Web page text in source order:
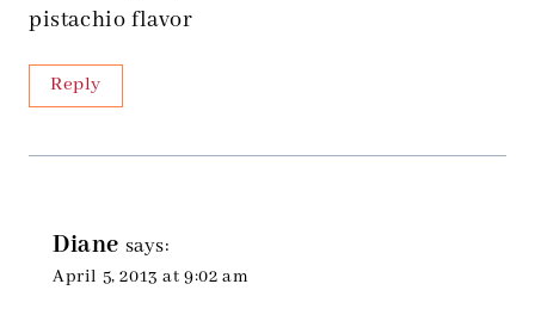
pistachio flavor
Reply
Diane says:
April 5, 2013 at 9:02 am